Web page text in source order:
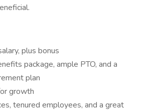
plus bonus
package, ample PTO, and a
plan
growth
tenured employees, and a great